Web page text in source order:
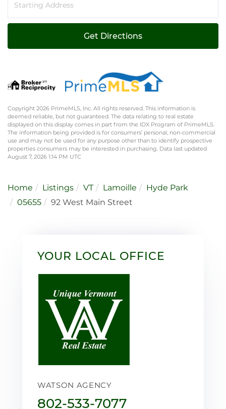
Get Directions
Copyright 2026 PrimeMLS, Inc. All rights reserved. This information is
deemed reliable, but not guaranteed. The data relating to real estate
displayed on this display comes in part from the IDX Program of PrimeMLS.
The information being provided is for consumers’ personal, non-commercial
use and may not be used for any purpose other than to identify prospective
properties consumers may be interested in purchasing. Data last updated
August 7, 2026 1:14 PM UTC
Home Listings VT Lamoille
Hyde Park
05655
92 West Main Street
YOUR LOCAL OFFICE
WATSON AGENCY
802-533-7077